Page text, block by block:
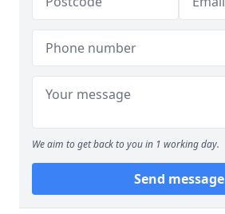
We aim to get back to you in 1 working day.
Send message